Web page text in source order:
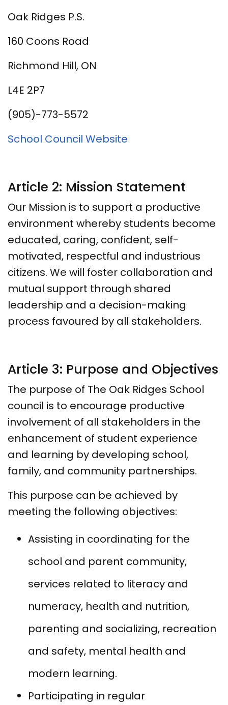
Oak Ridges P.S.
160 Coons Road
Richmond Hill, ON
L4E 2P7
(905)-773-5572
School Council Website
Article 2: Mission Statement
Our Mission is to support a productive
environment whereby students become
educated, caring, confident, self-
motivated, respectful and industrious
citizens. We will foster collaboration and
mutual support through shared
leadership and a decision-making
process favoured by all stakeholders.
Article 3: Purpose and Objectives
The purpose of The Oak Ridges School
council is to encourage productive
involvement of all stakeholders in the
enhancement of student experience
and learning by developing school,
family, and community partnerships.
This purpose can be achieved by
meeting the following objectives:
Assisting in coordinating for the
school and parent community,
services related to literacy and
numeracy, health and nutrition,
parenting and socializing, recreation
and safety, mental health and
modern learning.
Participating in regular